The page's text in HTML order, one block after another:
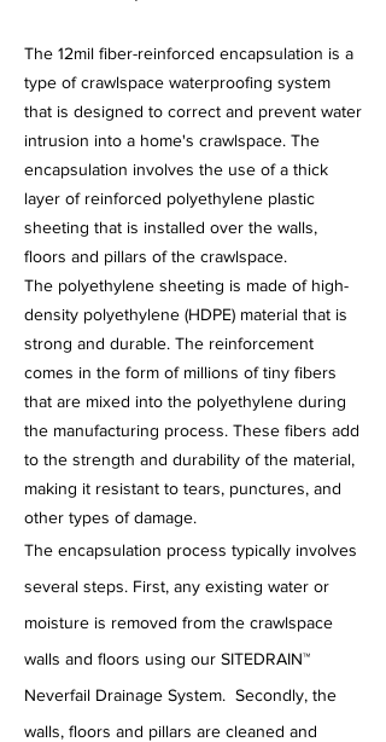
The 12mil fiber-reinforced encapsulation is a
type of crawlspace waterproofing system
that is designed to correct and prevent water
intrusion into a home's crawlspace. The
encapsulation involves the use of a thick
layer of reinforced polyethylene plastic
sheeting that is installed over the walls,
floors and pillars of the crawlspace.
The polyethylene sheeting is made of high-
density polyethylene (HDPE) material that is
strong and durable. The reinforcement
comes in the form of millions of tiny fibers
that are mixed into the polyethylene during
the manufacturing process. These fibers add
to the strength and durability of the material,
making it resistant to tears, punctures, and
other types of damage.
The encapsulation process typically involves
several steps. First, any existing water or
moisture is removed from the crawlspace
walls and floors using our SITEDRAIN™
Neverfail Drainage System. Secondly, the
walls, floors and pillars are cleaned and